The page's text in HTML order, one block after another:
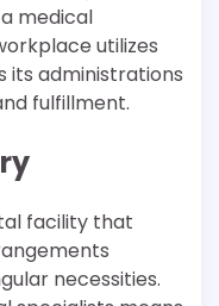
medical
utilizes
its administrations
fulfillment.
facility that
necessities.